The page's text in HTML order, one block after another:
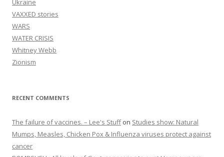
Ukraine
VAXXED stories
WARS
WATER CRISIS
Whitney Webb
Zionism
RECENT COMMENTS
The failure of vaccines. – Lee's Stuffon Studies show: Natural
Mumps, Measles, Chicken Pox & Influenza viruses protect against
cancer